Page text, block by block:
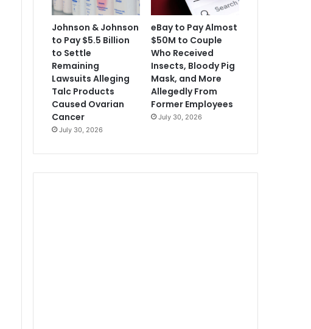
Johnson & Johnson
to Pay $5.5 Billion
to Settle
Remaining
Lawsuits Alleging
Talc Products
Caused Ovarian
Cancer
July 30, 2026
eBay to Pay Almost
$50M to Couple
Who Received
Insects, Bloody Pig
Mask, and More
Allegedly From
Former Employees
July 30, 2026